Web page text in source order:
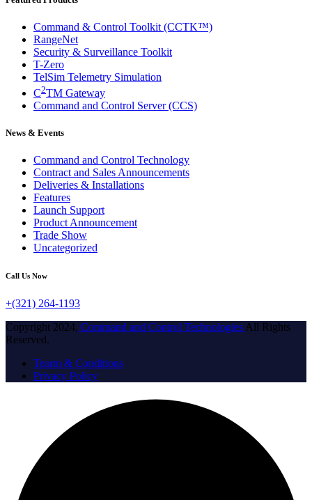
Command & Control Toolkit (CCTK™)
RangeNet
Security & Surveillance Toolkit
T-Zero
TelSim Telemetry Simulation
C2TM Gateway
Command and Control Server (CCS)
News & Events
Command and Control Technology
Contract and Sales Announcements
Deliveries & Installations
Features
Launch Support
Product Announcement
Trade Show
Uncategorized
Call Us Now
+(321) 264-1193
Copyright 2024, Command and Control Technologies All Rights
Reserved.
Tearm & Conditions
Privacy Policy